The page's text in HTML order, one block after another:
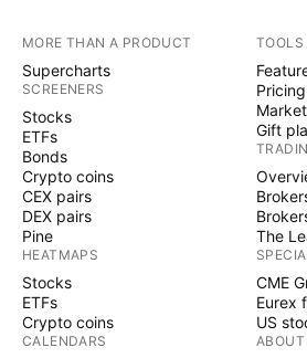
MORE THAN A PRODUCT
Supercharts
SCREENERS
Stocks
ETFs
Bonds
Crypto coins
CEX pairs
DEX pairs
Pine
HEATMAPS
Stocks
ETFs
Crypto coins
CALENDARS
TOOLS
Pricing
Gift
The
CME
Eurex
US